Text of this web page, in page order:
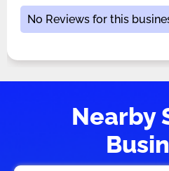
No Reviews for this
Nearby